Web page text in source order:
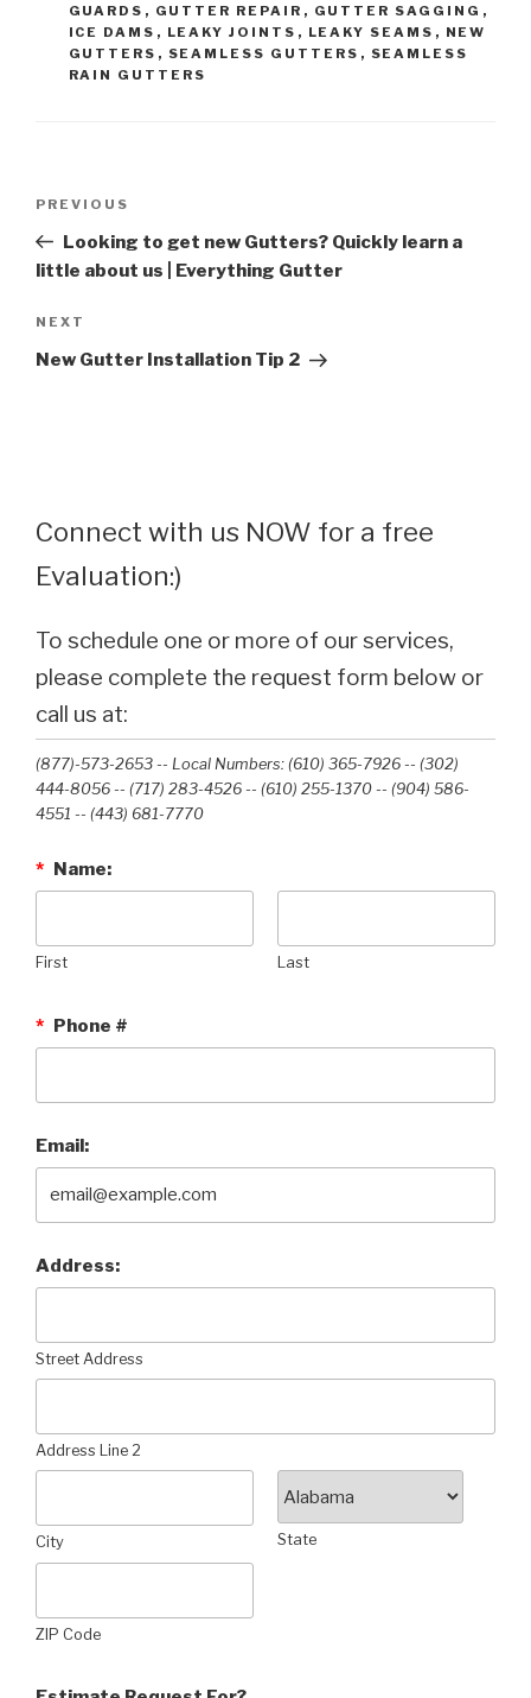
GUARDS , GUTTER REPAIR , GUTTER SAGGING ,
ICE DAMS , LEAKY JOINTS , LEAKY SEAMS , NEW
GUTTERS , SEAMLESS GUTTERS , SEAMLESS
RAIN GUTTERS
Previous
Post
PREVIOUS
Looking to get new Gutters? Quickly learn a
little about us | Everything Gutter
Next
Post
NEXT
New Gutter Installation Tip 2
Connect with us NOW for a free
Evaluation:)
To schedule one or more of our services,
please complete the request form below or
call us at:
(877)-573-2653 -- Local Numbers: (610) 365-7926 -- (302)
444-8056 -- (717) 283-4526 -- (610) 255-1370 -- (904) 586-
4551 --‭ (443) 681-7770‬
* Name:
First Last
* Phone #
Email:
Address:
Street Address
Address Line 2
City State
ZIP Code